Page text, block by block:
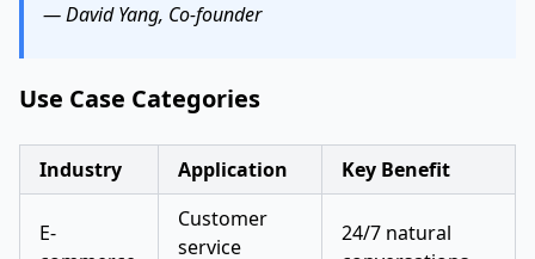
— David Yang, Co-founder
Use Case Categories
Industry Application Key Benefit
E-
Customer
service
24/7 natural